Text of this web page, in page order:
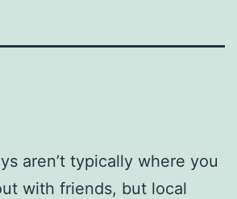
aren’t typically where you
with friends, but local